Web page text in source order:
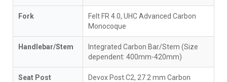
Fork
Felt FR 4.0, UHC Advanced Carbon
Monocoque
Handlebar/Stem
Integrated Carbon Bar/Stem (Size
dependent: 400mm-420mm)
Seat Post Devox Post.C2, 27.2 mm Carbon